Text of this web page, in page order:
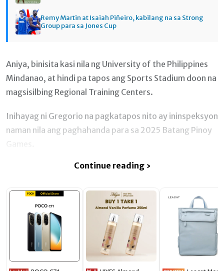
Remy Martin at Isaiah Piñeiro, kabilang na sa Strong
Group para sa Jones Cup
Aniya, binisita kasi nila ng University of the Philippines
Mindanao, at hindi pa tapos ang Sports Stadium doon na
magsisilbing Regional Training Centers.
Inihayag ni Gregorio na pagkatapos nito ay ininspeksyon
naman nila ang paghahanda para sa 2025 Batang Pinoy
Games.
Continue reading ›